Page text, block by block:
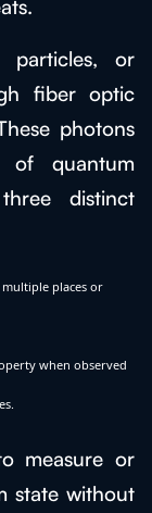
particles, or
fiber optic
photons
of quantum
distinct
places or
when observed
measure or
state without